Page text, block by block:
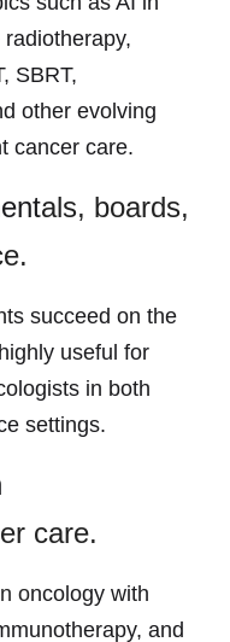
SBRT,
other evolving
cancer care.
als, boards,
succeed on the
useful for
in both
settings.
care.
oncology with
and